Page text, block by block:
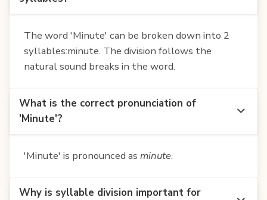
The word 'Minute' can be broken down into 2
syllables:minute. The division follows the
natural sound breaks in the word.
What is the correct pronunciation of
'Minute'?
'Minute' is pronounced as minute.
Why is syllable division important for